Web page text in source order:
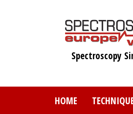
Spectroscopy
HOME